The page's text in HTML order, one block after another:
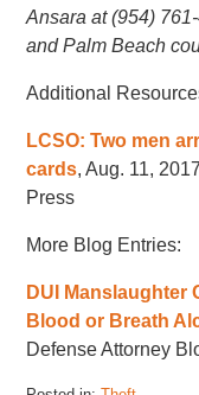
Ansara at (954)
and Palm Beach
Additional
LCSO: Two men
cards, Aug. 11,
Press
More Blog Entries:
DUI Manslaughter
Blood or Breath
Defense Attorney